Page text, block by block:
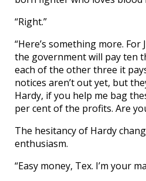
“Right.”
“Here’s something more. For
the government will pay ten
each of the other three it
notices aren’t out yet, but
Hardy, if you help me bag
per cent of the profits. Are
The hesitancy of Hardy
enthusiasm.
“Easy money, Tex. I’m your